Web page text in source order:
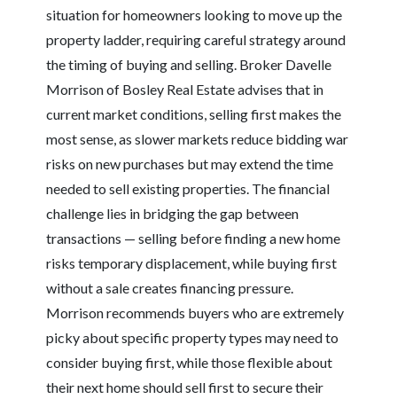
situation for homeowners looking to move up the
property ladder, requiring careful strategy around
the timing of buying and selling. Broker Davelle
Morrison of Bosley Real Estate advises that in
current market conditions, selling first makes the
most sense, as slower markets reduce bidding war
risks on new purchases but may extend the time
needed to sell existing properties. The financial
challenge lies in bridging the gap between
transactions — selling before finding a new home
risks temporary displacement, while buying first
without a sale creates financing pressure.
Morrison recommends buyers who are extremely
picky about specific property types may need to
consider buying first, while those flexible about
their next home should sell first to secure their